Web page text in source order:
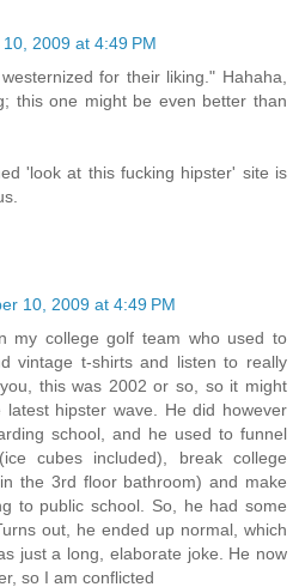
2009 at 4:49 PM
for their liking." Hahaha,
this one might be even better than
'look at this fucking hipster' site is
10, 2009 at 4:49 PM
my college golf team who used to
vintage t-shirts and listen to really
this was 2002 or so, so it might
hipster wave. He did however
school, and he used to funnel
cubes included), break college
the 3rd floor bathroom) and make
to public school. So, he had some
out, he ended up normal, which
just a long, elaborate joke. He now
so I am conflicted